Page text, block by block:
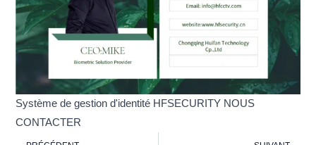
Système de gestion d'identité HFSECURITY NOUS
CONTACTER